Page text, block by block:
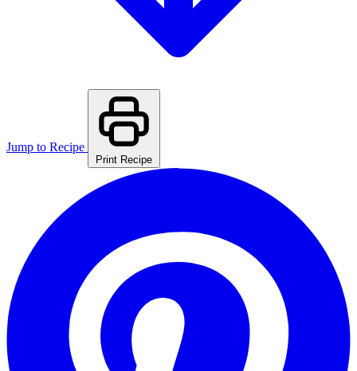
Jump to Recipe
Print Recipe